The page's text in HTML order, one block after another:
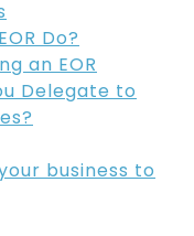
Do?
an EOR
Delegate to
business to